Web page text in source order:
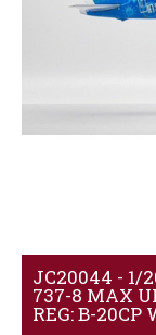
JC20044 - 1/
737-8 MAX
REG: B-20CP